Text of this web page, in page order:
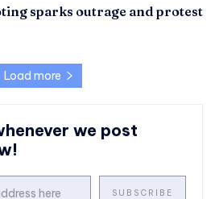
sparks outrage and protest
Load more
we post
SUBSCRIBE